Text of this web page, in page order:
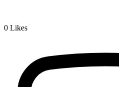
0 Likes